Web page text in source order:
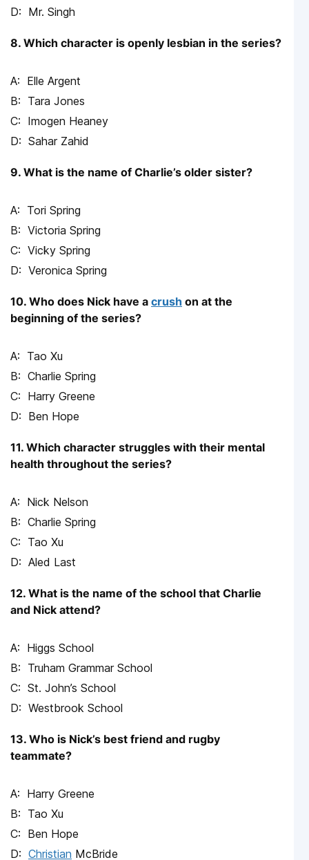
Mr. Singh
8. Which character is openly lesbian in the series?
Elle Argent
Tara Jones
Imogen Heaney
Sahar Zahid
9. What is the name of Charlie’s older sister?
Tori Spring
Victoria Spring
Vicky Spring
Veronica Spring
10. Who does Nick have a crush on at the
beginning of the series?
Tao Xu
Charlie Spring
Harry Greene
Ben Hope
11. Which character struggles with their mental
health throughout the series?
Nick Nelson
Charlie Spring
Tao Xu
Aled Last
12. What is the name of the school that Charlie
and Nick attend?
Higgs School
Truham Grammar School
St. John’s School
Westbrook School
13. Who is Nick’s best friend and rugby
teammate?
Harry Greene
Tao Xu
Ben Hope
Christian McBride